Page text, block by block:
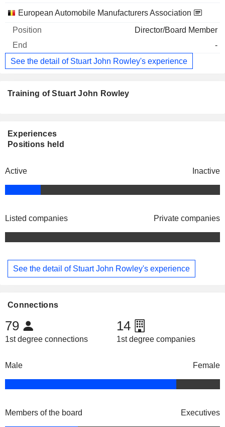
European Automobile Manufacturers Association
Director/Board Member
-
See the detail of Stuart John Rowley's experience
Training of Stuart John Rowley
Experiences
Positions held
Active Inactive
Listed companies Private companies
See the detail of Stuart John Rowley's experience
Connections
79
1st degree connections
14
1st degree companies
Male Female
Members of the board Executives